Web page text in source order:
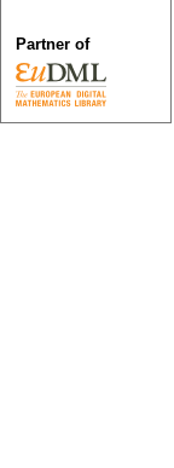
Partner of